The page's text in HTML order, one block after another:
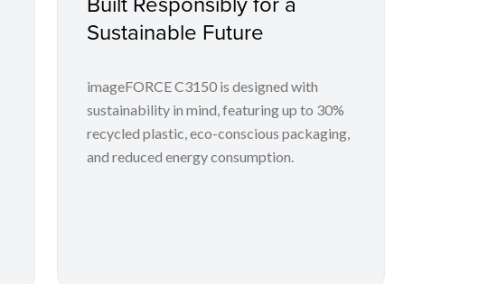
Sustainable Future
imageFORCE C3150 is designed with
sustainability in mind, featuring up to 30%
recycled plastic, eco-conscious packaging,
and reduced energy consumption.